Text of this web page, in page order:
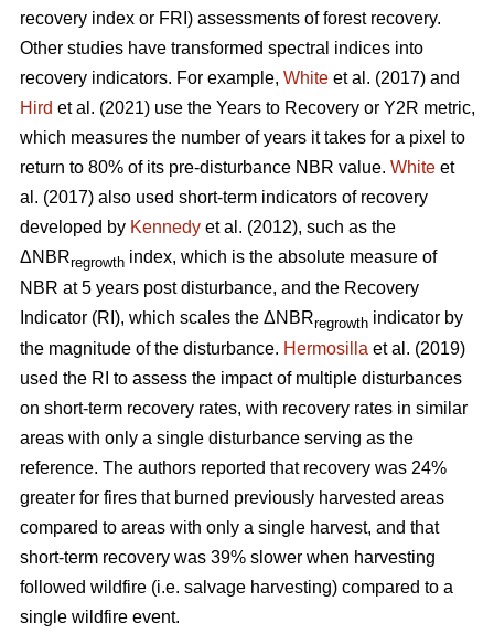
recovery index or FRI) assessments of forest recovery.
Other studies have transformed spectral indices into
recovery indicators. For example, White et al. (2017) and
Hird et al. (2021) use the Years to Recovery or Y2R metric,
which measures the number of years it takes for a pixel to
return to 80% of its pre-disturbance NBR value. White et
al. (2017) also used short-term indicators of recovery
developed by Kennedy et al. (2012), such as the
ΔNBRregrowth index, which is the absolute measure of
NBR at 5 years post disturbance, and the Recovery
Indicator (RI), which scales the ΔNBRregrowth indicator by
the magnitude of the disturbance. Hermosilla et al. (2019)
used the RI to assess the impact of multiple disturbances
on short-term recovery rates, with recovery rates in similar
areas with only a single disturbance serving as the
reference. The authors reported that recovery was 24%
greater for fires that burned previously harvested areas
compared to areas with only a single harvest, and that
short-term recovery was 39% slower when harvesting
followed wildfire (i.e. salvage harvesting) compared to a
single wildfire event.